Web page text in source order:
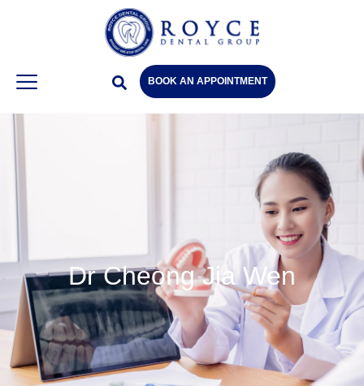
BOOK AN APPOINTMENT
Dr Cheong Jia Wen